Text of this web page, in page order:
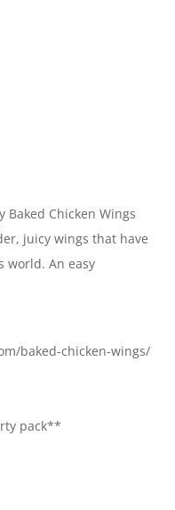
Baked Chicken Wings
juicy wings that have
world. An easy
baked-chicken-wings/
pack**